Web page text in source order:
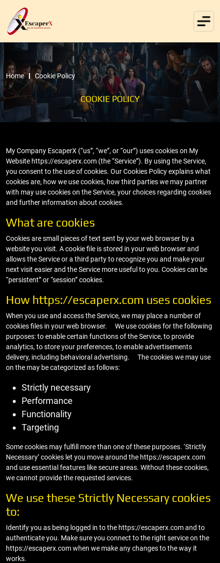
Home Cookie Policy
COOKIE POLICY
My Company EscaperX (“us”, “we”, or “our”) uses cookies on My
Website https://escaperx.com (the “Service”). By using the Service,
you consent to the use of cookies. Our Cookies Policy explains what
cookies are, how we use cookies, how third parties we may partner
with may use cookies on the Service, your choices regarding cookies
and further information about cookies.
What are cookies
Cookies are small pieces of text sent by your web browser by a
website you visit. A cookie file is stored in your web browser and
allows the Service or a third party to recognize you and make your
next visit easier and the Service more useful to you. Cookies can be
“persistent” or “session” cookies.
How https://escaperx.com uses cookies
When you use and access the Service, we may place a number of
cookies files in your web browser. We use cookies for the following
purposes: to enable certain functions of the Service, to provide
analytics, to store your preferences, to enable advertisements
delivery, including behavioral advertising. The cookies we may use
on the may be categorized as follows:
Strictly necessary
Performance
Functionality
Targeting
Some cookies may fulfill more than one of these purposes. ‘Strictly
Necessary’ cookies let you move around the https://escaperx.com
and use essential features like secure areas. Without these cookies,
we cannot provide the requested services.
We use these Strictly Necessary cookies
to:
Identify you as being logged in to the https://escaperx.com and to
authenticate you. Make sure you connect to the right service on the
https://escaperx.com when we make any changes to the way it
works.